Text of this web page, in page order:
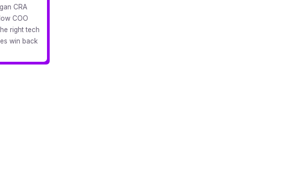
CRA
COO
right tech
win back